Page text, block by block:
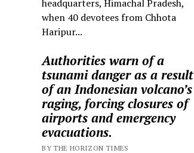
headquarters, Himachal Pradesh,
when 40 devotees from Chhota
Haripur...
Authorities warn of a
tsunami danger as a result
of an Indonesian volcano’s
raging, forcing closures of
airports and emergency
evacuations.
BY THE HORIZON TIMES